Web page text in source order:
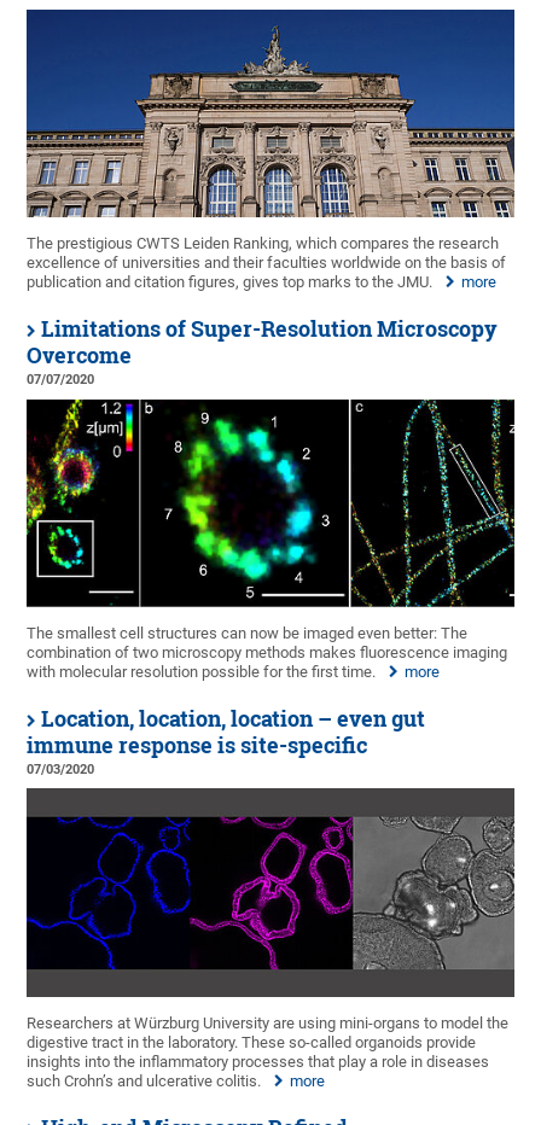
The prestigious CWTS Leiden Ranking, which compares the research
excellence of universities and their faculties worldwide on the basis of
publication and citation figures, gives top marks to the JMU.
more
Limitations of Super-Resolution Microscopy
Overcome
07/07/2020
The smallest cell structures can now be imaged even better: The
combination of two microscopy methods makes fluorescence imaging
with molecular resolution possible for the first time.
more
Location, location, location – even gut
immune response is site-specific
07/03/2020
Researchers at Würzburg University are using mini-organs to model the
digestive tract in the laboratory. These so-called organoids provide
insights into the inflammatory processes that play a role in diseases
such Crohn’s and ulcerative colitis.
more